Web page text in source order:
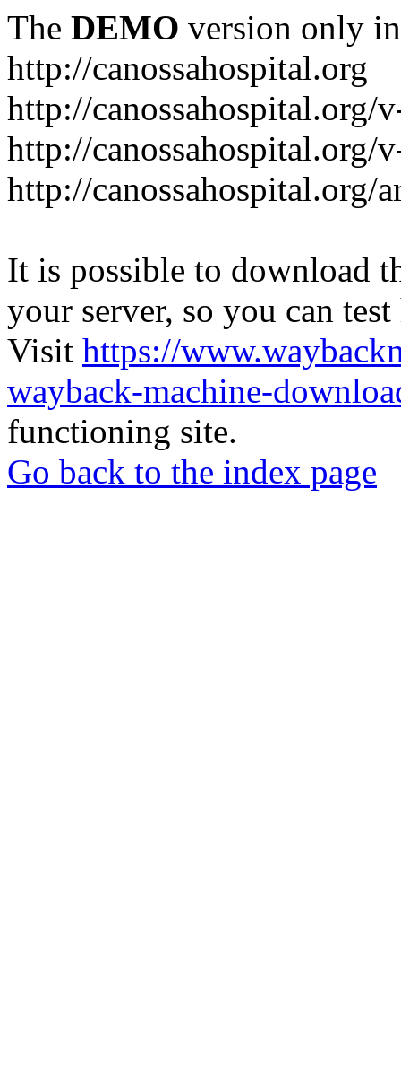
The DEMO version only
http://canossahospital.org
http://canossahospital.org/
http://canossahospital.org/
http://canossahospital.org/
It is possible to download
your server, so you can
Visit https://
wayback-machine-
functioning site.
Go back to the index page